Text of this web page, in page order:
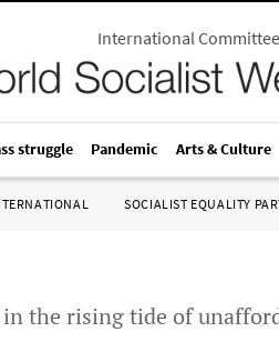
International
struggle Pandemic Arts & Culture
SOCIALIST EQUALITY
the rising tide of